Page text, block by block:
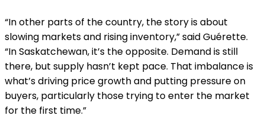
“In other parts of the country, the story is about
slowing markets and rising inventory,” said Guérette.
“In Saskatchewan, it’s the opposite. Demand is still
there, but supply hasn’t kept pace. That imbalance is
what’s driving price growth and putting pressure on
buyers, particularly those trying to enter the market
for the first time.”